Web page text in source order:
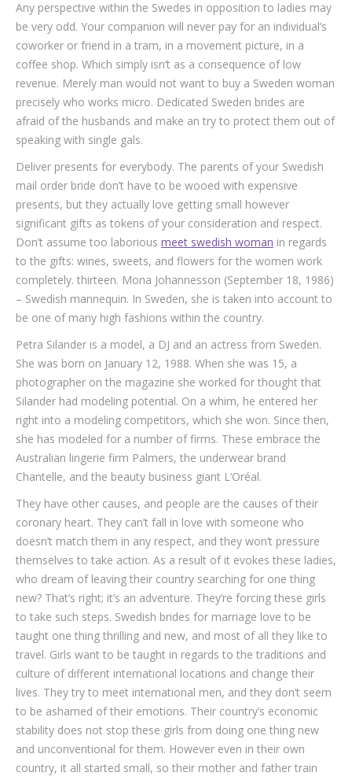
Any perspective within the Swedes in opposition to ladies may
be very odd. Your companion will never pay for an individual’s
coworker or friend in a tram, in a movement picture, in a
coffee shop. Which simply isn’t as a consequence of low
revenue. Merely man would not want to buy a Sweden woman
precisely who works micro. Dedicated Sweden brides are
afraid of the husbands and make an try to protect them out of
speaking with single gals.
Deliver presents for everybody. The parents of your Swedish
mail order bride don’t have to be wooed with expensive
presents, but they actually love getting small however
significant gifts as tokens of your consideration and respect.
Don’t assume too laborious meet swedish woman in regards
to the gifts: wines, sweets, and flowers for the women work
completely. thirteen. Mona Johannesson (September 18, 1986)
– Swedish mannequin. In Sweden, she is taken into account to
be one of many high fashions within the country.
Petra Silander is a model, a DJ and an actress from Sweden.
She was born on January 12, 1988. When she was 15, a
photographer on the magazine she worked for thought that
Silander had modeling potential. On a whim, he entered her
right into a modeling competitors, which she won. Since then,
she has modeled for a number of firms. These embrace the
Australian lingerie firm Palmers, the underwear brand
Chantelle, and the beauty business giant L’Oréal.
They have other causes, and people are the causes of their
coronary heart. They can’t fall in love with someone who
doesn’t match them in any respect, and they won’t pressure
themselves to take action. As a result of it evokes these ladies,
who dream of leaving their country searching for one thing
new? That’s right; it’s an adventure. They’re forcing these girls
to take such steps. Swedish brides for marriage love to be
taught one thing thrilling and new, and most of all they like to
travel. Girls want to be taught in regards to the traditions and
culture of different international locations and change their
lives. They try to meet international men, and they don’t seem
to be ashamed of their emotions. Their country’s economic
stability does not stop these girls from doing one thing new
and unconventional for them. However even in their own
country, it all started small, so their mother and father train